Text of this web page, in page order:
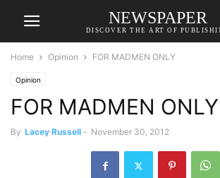
NEWSPAPER
DISCOVER THE ART OF
Home Opinion FOR MADMEN ONLY
Opinion
FOR MADMEN ONLY
By Lacey Russell - November 30, 2012